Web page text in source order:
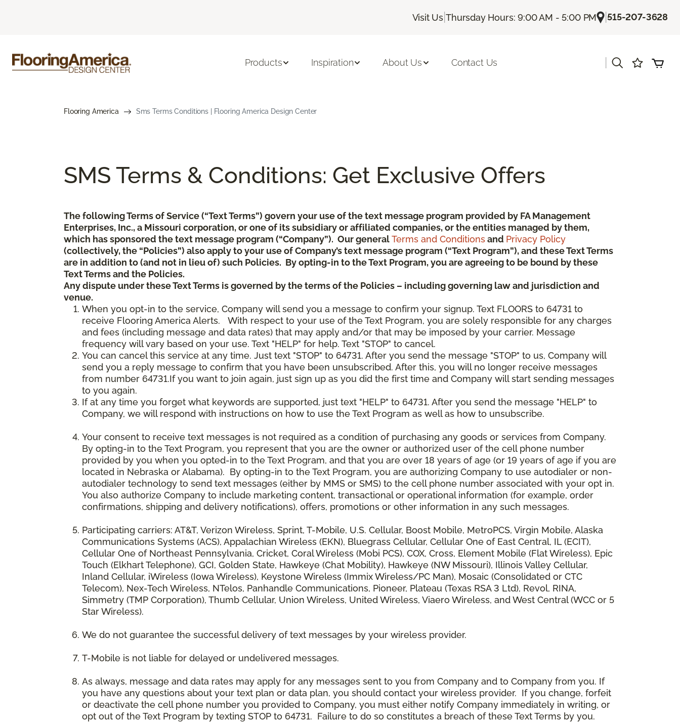
Visit Us |Thursday Hours: 9:00 AM - 5:00 PM |515-207-3628
Products Inspiration About Us Contact Us
Flooring America Sms Terms Conditions | Flooring America Design Center
SMS Terms & Conditions: Get Exclusive Offers
The following Terms of Service (“Text Terms”) govern your use of the text message program provided by FA Management
Enterprises, Inc., a Missouri corporation, or one of its subsidiary or affiliated companies, or the entities managed by them,
which has sponsored the text message program (“Company”). Our generalTerms and Conditionsand Privacy Policy
(collectively, the “Policies”) also apply to your use of Company’s text message program (“Text Program”), and these Text Terms
are in addition to (and not in lieu of) such Policies. By opting-in to the Text Program, you are agreeing to be bound by these
Text Terms and the Policies.
Any dispute under these Text Terms is governed by the terms of the Policies – including governing law and jurisdiction and
venue.
When you opt-in to the service, Company will send you a message to confirm your signup. Text FLOORS to 64731 to
receive Flooring America Alerts. With respect to your use of the Text Program, you are solely responsible for any charges
and fees (including message and data rates) that may apply and/or that may be imposed by your carrier. Message
frequency will vary based on your use. Text "HELP" for help. Text "STOP" to cancel.
You can cancel this service at any time. Just text "STOP" to 64731. After you send the message "STOP" to us, Company will
send you a reply message to confirm that you have been unsubscribed. After this, you will no longer receive messages
from number 64731.If you want to join again, just sign up as you did the first time and Company will start sending messages
to you again.
If at any time you forget what keywords are supported, just text "HELP" to 64731. After you send the message "HELP" to
Company, we will respond with instructions on how to use the Text Program as well as how to unsubscribe.
Your consent to receive text messages is not required as a condition of purchasing any goods or services from Company.
By opting-in to the Text Program, you represent that you are the owner or authorized user of the cell phone number
provided by you when you opted-in to the Text Program, and that you are over 18 years of age (or 19 years of age if you are
located in Nebraska or Alabama). By opting-in to the Text Program, you are authorizing Company to use autodialer or non-
autodialer technology to send text messages (either by MMS or SMS) to the cell phone number associated with your opt in.
You also authorize Company to include marketing content, transactional or operational information (for example, order
confirmations, shipping and delivery notifications), offers, promotions or other information in any such messages.
Participating carriers: AT&T, Verizon Wireless, Sprint, T-Mobile, U.S. Cellular, Boost Mobile, MetroPCS, Virgin Mobile, Alaska
Communications Systems (ACS), Appalachian Wireless (EKN), Bluegrass Cellular, Cellular One of East Central, IL (ECIT),
Cellular One of Northeast Pennsylvania, Cricket, Coral Wireless (Mobi PCS), COX, Cross, Element Mobile (Flat Wireless), Epic
Touch (Elkhart Telephone), GCI, Golden State, Hawkeye (Chat Mobility), Hawkeye (NW Missouri), Illinois Valley Cellular,
Inland Cellular, iWireless (Iowa Wireless), Keystone Wireless (Immix Wireless/PC Man), Mosaic (Consolidated or CTC
Telecom), Nex-Tech Wireless, NTelos, Panhandle Communications, Pioneer, Plateau (Texas RSA 3 Ltd), Revol, RINA,
Simmetry (TMP Corporation), Thumb Cellular, Union Wireless, United Wireless, Viaero Wireless, and West Central (WCC or 5
Star Wireless).
We do not guarantee the successful delivery of text messages by your wireless provider.
T-Mobile is not liable for delayed or undelivered messages.
As always, message and data rates may apply for any messages sent to you from Company and to Company from you. If
you have any questions about your text plan or data plan, you should contact your wireless provider. If you change, forfeit
or deactivate the cell phone number you provided to Company, you must either notify Company immediately in writing, or
opt out of the Text Program by texting STOP to 64731. Failure to do so constitutes a breach of these Text Terms by you.